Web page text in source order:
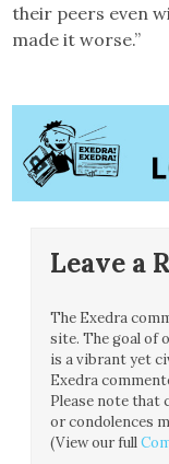
their peers even
made it worse.”
Leave a
The Exedra
site. The goal of
is a vibrant yet
Exedra
Please note that
or condolences
(View our full